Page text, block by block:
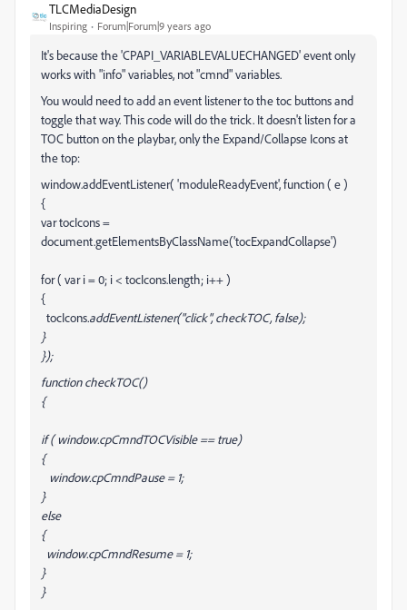
TLCMediaDesign
Inspiring Forum|Forum|9 years ago
It's because the 'CPAPI_VARIABLEVALUECHANGED' event only
works with "info" variables, not "cmnd" variables.
You would need to add an event listener to the toc buttons and
toggle that way. This code will do the trick. It doesn't listen for a
TOC button on the playbar, only the Expand/Collapse Icons at
the top:
window.addEventListener( 'moduleReadyEvent', function ( e )
{
var tocIcons =
document.getElementsByClassName('tocExpandCollapse')
for ( var i = 0; i < tocIcons.length; i++ )
{
tocIcons.addEventListener("click", checkTOC, false);
}
});
function checkTOC()
{
if ( window.cpCmndTOCVisible == true)
{
window.cpCmndPause = 1;
}
else
{
window.cpCmndResume = 1;
}
}